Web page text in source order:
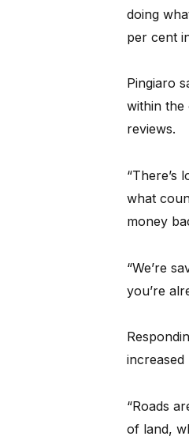
doing
per cent
Pingiaro
within the
reviews.
“There’s
what
money
“We’re
you’re
“Roads
of land,